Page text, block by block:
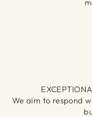
We aim to respond